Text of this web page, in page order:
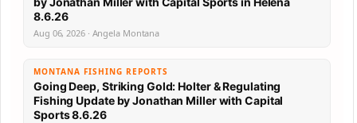
8.6.26
Aug 06, 2026 · Angela Montana
MONTANA FISHING REPORTS
Going Deep, Striking Gold: Holter & Regulating
Fishing Update by Jonathan Miller with Capital
Sports 8.6.26